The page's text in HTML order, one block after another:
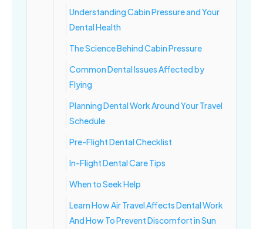
Understanding Cabin Pressure and Your
Dental Health
The Science Behind Cabin Pressure
Common Dental Issues Affected by
Flying
Planning Dental Work Around Your Travel
Schedule
Pre-Flight Dental Checklist
In-Flight Dental Care Tips
When to Seek Help
Learn How Air Travel Affects Dental Work
And How To Prevent Discomfort in Sun